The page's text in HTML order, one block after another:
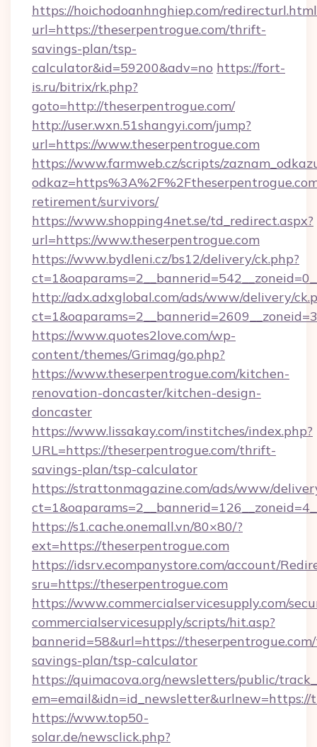
https://hoichodoanhnghiep.com/
url=https://theserpentrogue.com/thrift-
savings-plan/tsp-
calculator&id=59200&adv=no https://fort-
is.ru/bitrix/rk.php?
goto=http://theserpentrogue.com/
http://user.wxn.51shangyi.com/jump?
url=https://www.theserpentrogue.com
https://www.farmweb.cz/scripts/
retirement/survivors/
https://www.shopping4net.se/td_redirect.aspx?
url=https://www.theserpentrogue.com
https://www.bydleni.cz/bs12/delivery/ck.php?
http://adx.adxglobal.com/ads/www/delivery/
https://www.quotes2love.com/wp-
content/themes/Grimag/go.php?
https://www.theserpentrogue.com/kitchen-
renovation-doncaster/kitchen-design-
doncaster
https://www.lissakay.com/institches/index.php?
URL=https://theserpentrogue.com/thrift-
savings-plan/tsp-calculator
https://strattonmagazine.com/ads/www/
https://s1.cache.onemall.vn/80×80/?
ext=https://theserpentrogue.com
https://idsrv.ecompanystore.com/account/
sru=https://theserpentrogue.com
https://www.commercialservicesupply.com/
commercialservicesupply/scripts/hit.asp?
bannerid=58&url=https://
savings-plan/tsp-calculator
https://quimacova.org/newsletters/public/
em=email&idn=id_newsletter&urlnew=https://
https://www.top50-
solar.de/newsclick.php?